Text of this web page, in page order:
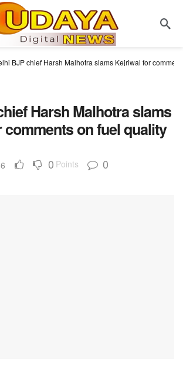
BJP chief Harsh Malhotra slams Kejriwal for
Harsh Malhotra slams
comments on fuel quality
0 Points 0